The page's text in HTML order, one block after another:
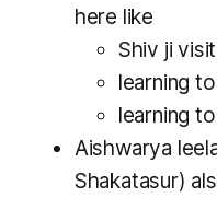
here like
Shiv ji
learning
learning
Aishwarya
Shakatasur)